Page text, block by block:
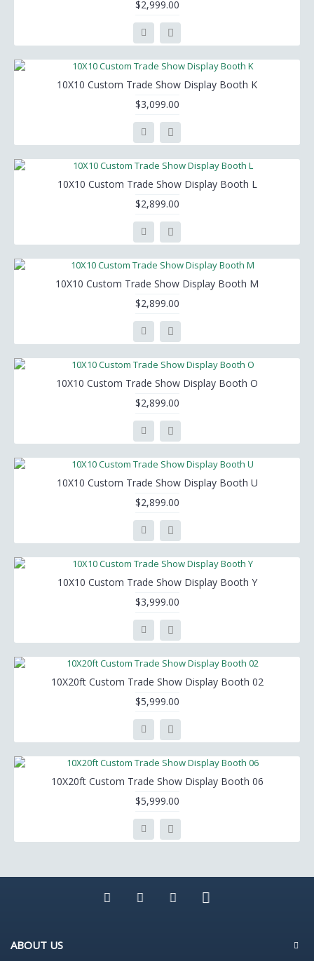
$2,999.00
10X10 Custom Trade Show Display Booth K
$3,099.00
10X10 Custom Trade Show Display Booth L
$2,899.00
10X10 Custom Trade Show Display Booth M
$2,899.00
10X10 Custom Trade Show Display Booth O
$2,899.00
10X10 Custom Trade Show Display Booth U
$2,899.00
10X10 Custom Trade Show Display Booth Y
$3,999.00
10X20ft Custom Trade Show Display Booth 02
$5,999.00
10X20ft Custom Trade Show Display Booth 06
$5,999.00
ABOUT US